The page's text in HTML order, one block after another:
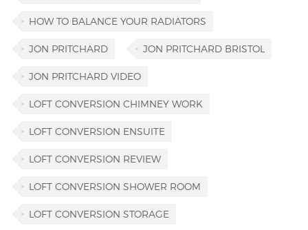
HOW TO BALANCE YOUR RADIATORS
JON PRITCHARD JON PRITCHARD BRISTOL
JON PRITCHARD VIDEO
LOFT CONVERSION CHIMNEY WORK
LOFT CONVERSION ENSUITE
LOFT CONVERSION REVIEW
LOFT CONVERSION SHOWER ROOM
LOFT CONVERSION STORAGE